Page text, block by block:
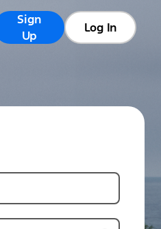
Sign
Up
Log In